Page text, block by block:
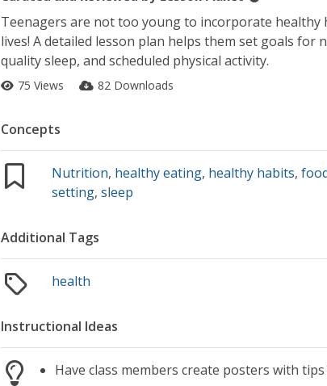
Teenagers are not too young to incorporate healthy
lives! A detailed lesson plan helps them set goals for
quality sleep, and scheduled physical activity.
75 Views 82 Downloads
Concepts
Nutrition, healthy eating, healthy habits,
setting,sleep
Additional Tags
health
Instructional Ideas
Have class members create posters with